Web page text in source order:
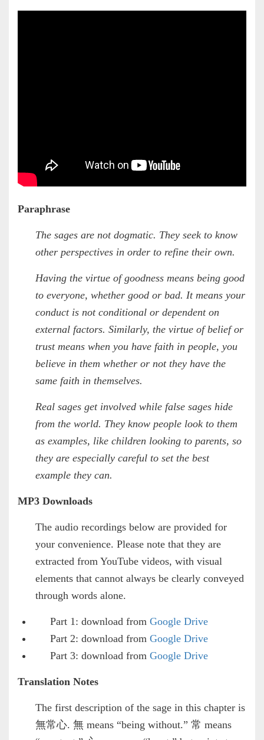
Paraphrase
The sages are not dogmatic. They seek to know
other perspectives in order to refine their own.
Having the virtue of goodness means being good
to everyone, whether good or bad. It means your
conduct is not conditional or dependent on
external factors. Similarly, the virtue of belief or
trust means when you have faith in people, you
believe in them whether or not they have the
same faith in themselves.
Real sages get involved while false sages hide
from the world. They know people look to them
as examples, like children looking to parents, so
they are especially careful to set the best
example they can.
MP3 Downloads
The audio recordings below are provided for
your convenience. Please note that they are
extracted from YouTube videos, with visual
elements that cannot always be clearly conveyed
through words alone.
Part 1: download from Google Drive
Part 2: download from Google Drive
Part 3: download from Google Drive
Translation Notes
The first description of the sage in this chapter is
無常心. 無 means “being without.” 常 means